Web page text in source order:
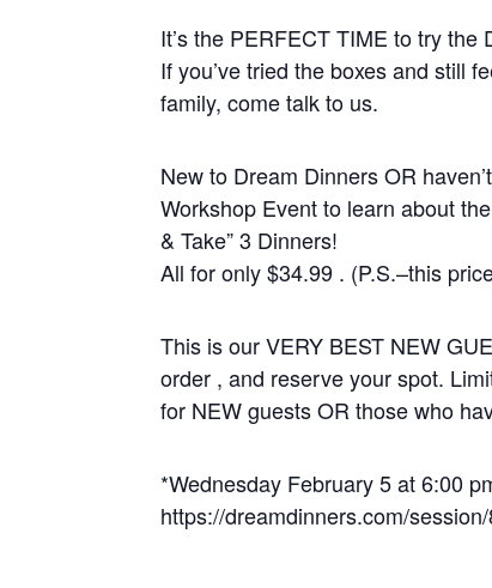
It’s the PERFECT TIME to try
If you’ve tried the boxes and still
family, come talk to us.
New to Dream Dinners OR
Workshop Event to learn about
& Take” 3 Dinners!
All for only $34.99 . (P.S.–this
This is our VERY BEST NEW
order , and reserve your spot.
for NEW guests OR those who
*Wednesday February 5 at 6:00
https://dreamdinners.com/